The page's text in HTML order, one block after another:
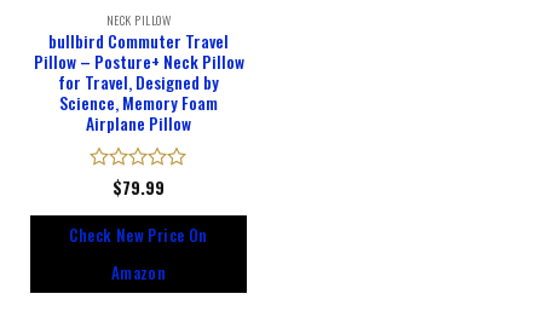
NECK PILLOW
bullbird Commuter Travel
Pillow – Posture+ Neck Pillow
for Travel, Designed by
Science, Memory Foam
Airplane Pillow
Rated
of
$79.99
Check New Price On
Amazon